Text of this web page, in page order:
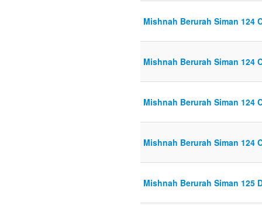
Mishnah Berurah Siman 124
Mishnah Berurah Siman 124
Mishnah Berurah Siman 124
Mishnah Berurah Siman 124
Mishnah Berurah Siman 125